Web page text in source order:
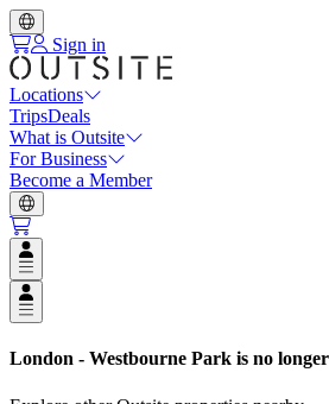
Sign in
Locations
TripsDeals
What is Outsite
For Business
Become a Member
Open user menu
Open user menu
London - Westbourne Park is no